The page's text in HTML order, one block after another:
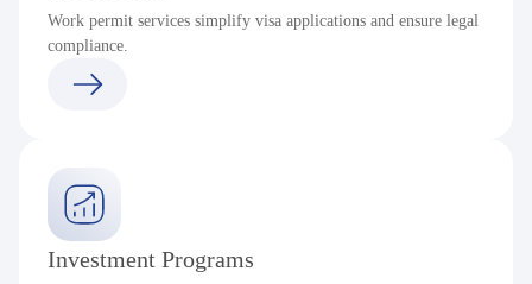
Work permit services simplify visa applications and ensure legal
compliance.
Investment Programs